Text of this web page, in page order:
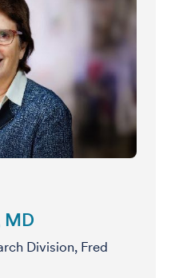
MD
Division, Fred